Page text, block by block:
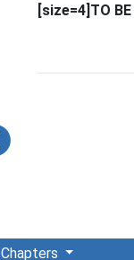
[size=4]TO
7 Chapters